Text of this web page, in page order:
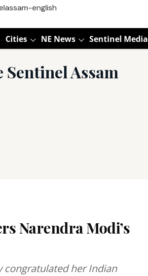
Cities NE News Sentinel Media
Sentinel Assam
Narendra Modi’s
congratulated her Indian